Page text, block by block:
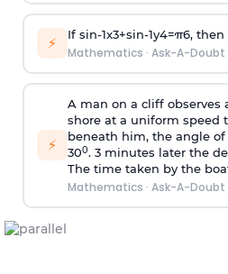
⚡ If sin-1x3+sin-1y4=π6, then
Mathematics · Ask-A-Doubt
⚡
A man on a cliff observes
shore at a uniform speed
beneath him, the angle
300. 3 minutes later the
The time taken by the
Mathematics · Ask-A-Doubt